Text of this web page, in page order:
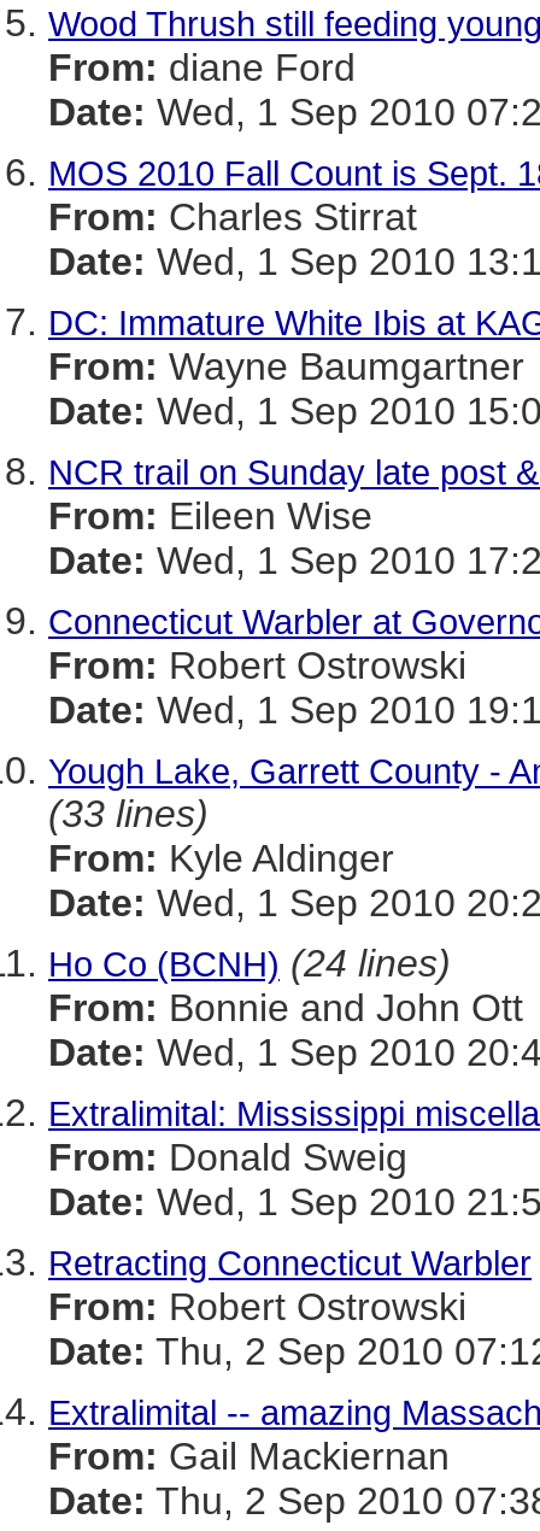
Wood Thrush still feeding
From: diane Ford
Date: Wed, 1 Sep 2010
MOS 2010 Fall Count is Sept.
From: Charles Stirrat
Date: Wed, 1 Sep 2010
DC: Immature White Ibis at
From: Wayne Baumgartner
Date: Wed, 1 Sep 2010
NCR trail on Sunday late post
From: Eileen Wise
Date: Wed, 1 Sep 2010
Connecticut Warbler at
From: Robert Ostrowski
Date: Wed, 1 Sep 2010
Yough Lake, Garrett County -
(33 lines)
From: Kyle Aldinger
Date: Wed, 1 Sep 2010
Ho Co (BCNH) (24 lines)
From: Bonnie and John Ott
Date: Wed, 1 Sep 2010
Extralimital: Mississippi
From: Donald Sweig
Date: Wed, 1 Sep 2010
Retracting Connecticut Warbler
From: Robert Ostrowski
Date: Thu, 2 Sep 2010
Extralimital -- amazing
From: Gail Mackiernan
Date: Thu, 2 Sep 2010